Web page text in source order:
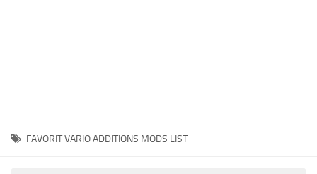
FS19 Release Date
FAVORIT VARIO ADDITIONS MODS LIST